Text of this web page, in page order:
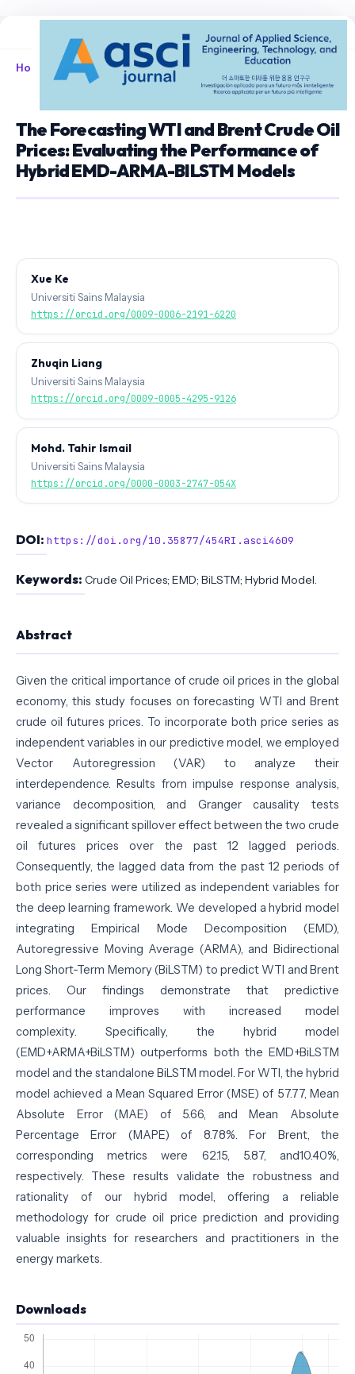
Home / Archives / Vol. 8 No. 1 (2026) Articles
The Forecasting WTI and Brent Crude Oil
Prices: Evaluating the Performance of
Hybrid EMD-ARMA-BILSTM Models
Xue Ke
Universiti Sains Malaysia
https://orcid.org/0009-0006-2191-6220
Zhuqin Liang
Universiti Sains Malaysia
https://orcid.org/0009-0005-4295-9126
Mohd. Tahir Ismail
Universiti Sains Malaysia
https://orcid.org/0000-0003-2747-054X
DOI: https://doi.org/10.35877/454RI.asci4609
Keywords: Crude Oil Prices; EMD; BiLSTM; Hybrid Model.
Abstract
Given the critical importance of crude oil prices in the global
economy, this study focuses on forecasting WTI and Brent
crude oil futures prices. To incorporate both price series as
independent variables in our predictive model, we employed
Vector Autoregression (VAR) to analyze their
interdependence. Results from impulse response analysis,
variance decomposition, and Granger causality tests
revealed a significant spillover effect between the two crude
oil futures prices over the past 12 lagged periods.
Consequently, the lagged data from the past 12 periods of
both price series were utilized as independent variables for
the deep learning framework. We developed a hybrid model
integrating Empirical Mode Decomposition (EMD),
Autoregressive Moving Average (ARMA), and Bidirectional
Long Short-Term Memory (BiLSTM) to predict WTI and Brent
prices. Our findings demonstrate that predictive
performance improves with increased model
complexity. Specifically, the hybrid model
(EMD+ARMA+BiLSTM) outperforms both the EMD+BiLSTM
model and the standalone BiLSTM model. For WTI, the hybrid
model achieved a Mean Squared Error (MSE) of 57.77, Mean
Absolute Error (MAE) of 5.66, and Mean Absolute
Percentage Error (MAPE) of 8.78%. For Brent, the
corresponding metrics were 62.15, 5.87, and10.40%,
respectively. These results validate the robustness and
rationality of our hybrid model, offering a reliable
methodology for crude oil price prediction and providing
valuable insights for researchers and practitioners in the
energy markets.
Downloads